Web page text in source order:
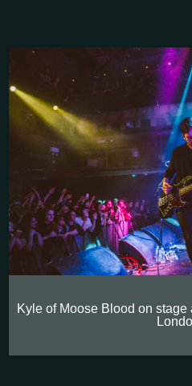
Kyle of Moose Blood on